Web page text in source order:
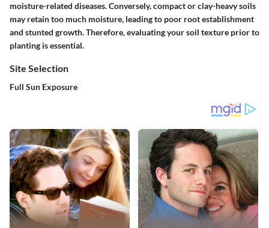
moisture-related diseases. Conversely, compact or clay-heavy soils
may retain too much moisture, leading to poor root establishment
and stunted growth. Therefore, evaluating your soil texture prior to
planting is essential.
Site Selection
Full Sun Exposure